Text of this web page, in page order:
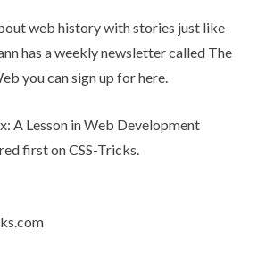
web history with stories just like
has a weekly newsletter called The
you cansign up for here.
A Lesson in Web Development
first onCSS-Tricks.